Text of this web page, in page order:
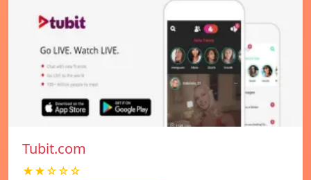
Tubit.com
★★☆☆☆